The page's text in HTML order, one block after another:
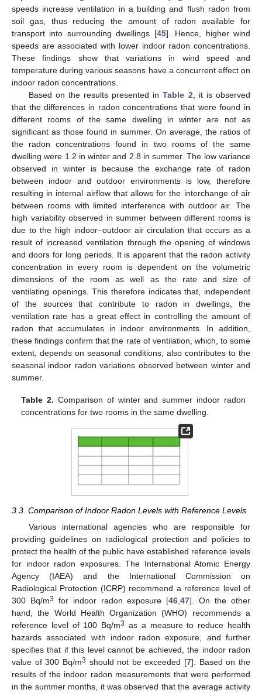
speeds increase ventilation in a building and flush radon from
soil gas, thus reducing the amount of radon available for
transport into surrounding dwellings [45]. Hence, higher wind
speeds are associated with lower indoor radon concentrations.
These findings show that variations in wind speed and
temperature during various seasons have a concurrent effect on
indoor radon concentrations.
Based on the results presented inTable 2 , it is observed
that the differences in radon concentrations that were found in
different rooms of the same dwelling in winter are not as
significant as those found in summer. On average, the ratios of
the radon concentrations found in two rooms of the same
dwelling were 1.2 in winter and 2.8 in summer. The low variance
observed in winter is because the exchange rate of radon
between indoor and outdoor environments is low, therefore
resulting in internal airflow that allows for the interchange of air
between rooms with limited interference with outdoor air. The
high variability observed in summer between different rooms is
due to the high indoor–outdoor air circulation that occurs as a
result of increased ventilation through the opening of windows
and doors for long periods. It is apparent that the radon activity
concentration in every room is dependent on the volumetric
dimensions of the room as well as the rate and size of
ventilating openings. This therefore indicates that, independent
of the sources that contribute to radon in dwellings, the
ventilation rate has a great effect in controlling the amount of
radon that accumulates in indoor environments. In addition,
these findings confirm that the rate of ventilation, which, to some
extent, depends on seasonal conditions, also contributes to the
seasonal indoor radon variations observed between winter and
summer.
Table 2. Comparison of winter and summer indoor radon
concentrations for two rooms in the same dwelling.
3.3. Comparison of Indoor Radon Levels with Reference Levels
Various international agencies who are responsible for
providing guidelines on radiological protection and policies to
protect the health of the public have established reference levels
for indoor radon exposures. The International Atomic Energy
Agency (IAEA) and the International Commission on
Radiological Protection (ICRP) recommend a reference level of
300 Bq/m3 for indoor radon exposure [46 ,47]. On the other
hand, the World Health Organization (WHO) recommends a
reference level of 100 Bq/m3 as a measure to reduce health
hazards associated with indoor radon exposure, and further
specifies that if this level cannot be achieved, the indoor radon
value of 300 Bq/m3 should not be exceeded [7]. Based on the
results of the indoor radon measurements that were performed
in the summer months, it was observed that the average activity